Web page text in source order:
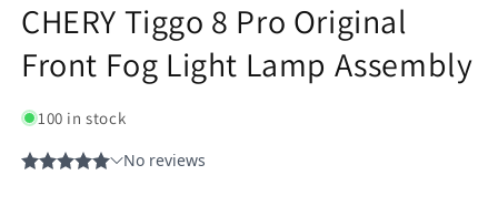
CHERY Tiggo 8 Pro Original
Front Fog Light Lamp Assembly
100 in stock